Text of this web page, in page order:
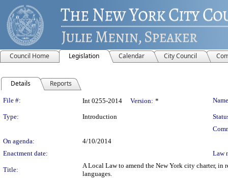
Council Home Legislation Calendar City Council
Details Reports
Legislation Details
File #: Int 0255-2014 Version: *
Type: Introduction
On agenda:
4/10/2014
Enactment date:
Law
Title:
A Local Law to amend the New York city charter,
languages.